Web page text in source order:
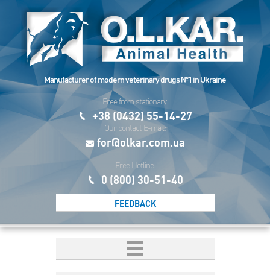
Manufacturer of modern veterinary drugs №1 in Ukraine
Free from stationary:
+38 (0432) 55-14-27
Our contact E-mail:
for@olkar.com.ua
Free Hotline:
0 (800) 30-51-40
FEEDBACK